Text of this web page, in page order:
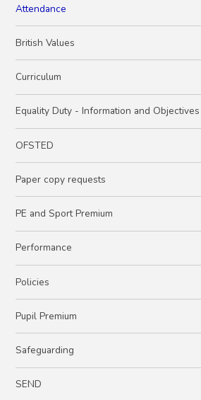
Attendance
British Values
Curriculum
Equality Duty - Information and Objectives
OFSTED
Paper copy requests
PE and Sport Premium
Performance
Policies
Pupil Premium
Safeguarding
SEND